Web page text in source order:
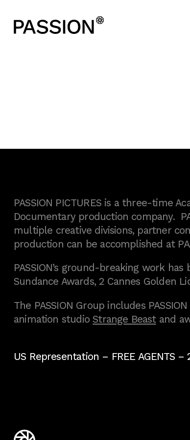
PASSION PICTURES is a three-time
Documentary production company.
multiple creative divisions, partner
production can be accomplished at
PASSION’s ground-breaking work
Sundance Awards, 2 Cannes Golden
The PASSION Group includes
animation studioStrange Beastand
US Representation – FREE AGENTS–